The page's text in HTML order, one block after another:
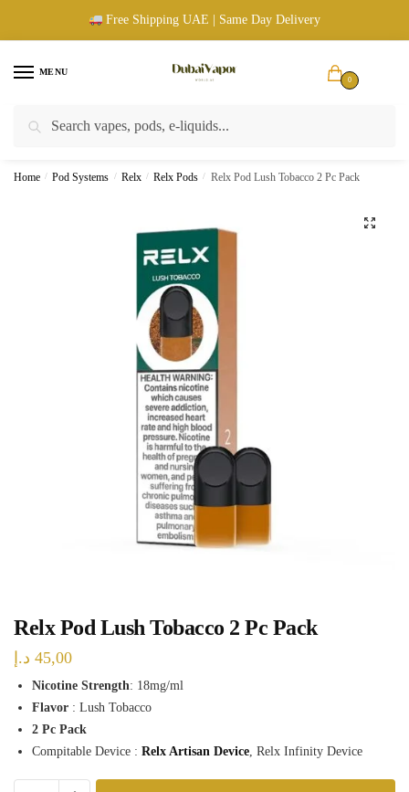
Free Shipping UAE | Same Day Delivery
MENU
0
UAE Wide Shipping | Cash & Card Upon Delivery |
Home / Pod Systems / Relx / Relx Pods / Relx Pod Lush Tobacco 2 Pc Pack
Relx Pod Lush Tobacco 2 Pc Pack
45,00 د.إ
Nicotine Strength: 18mg/ml
Flavor : Lush Tobacco
2 Pc Pack
Compitable Device : Relx Artisan Device , Relx Infinity Device